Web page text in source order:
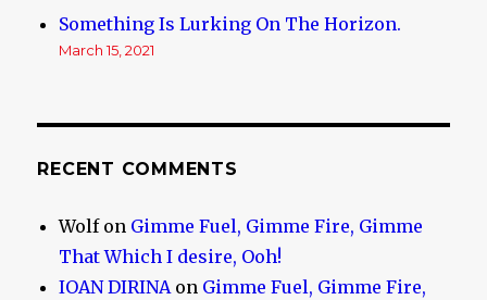
Something Is Lurking On The Horizon.
March 15, 2021
RECENT COMMENTS
Wolfon Gimme Fuel, Gimme Fire, Gimme
That Which I desire, Ooh!
IOAN DIRINAon Gimme Fuel, Gimme Fire,